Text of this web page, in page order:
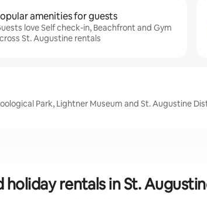
amenities for guests
love Self check-in, Beachfront and Gym
St. Augustine rentals
Park, Lightner Museum and St. Augustine
holiday rentals in St.